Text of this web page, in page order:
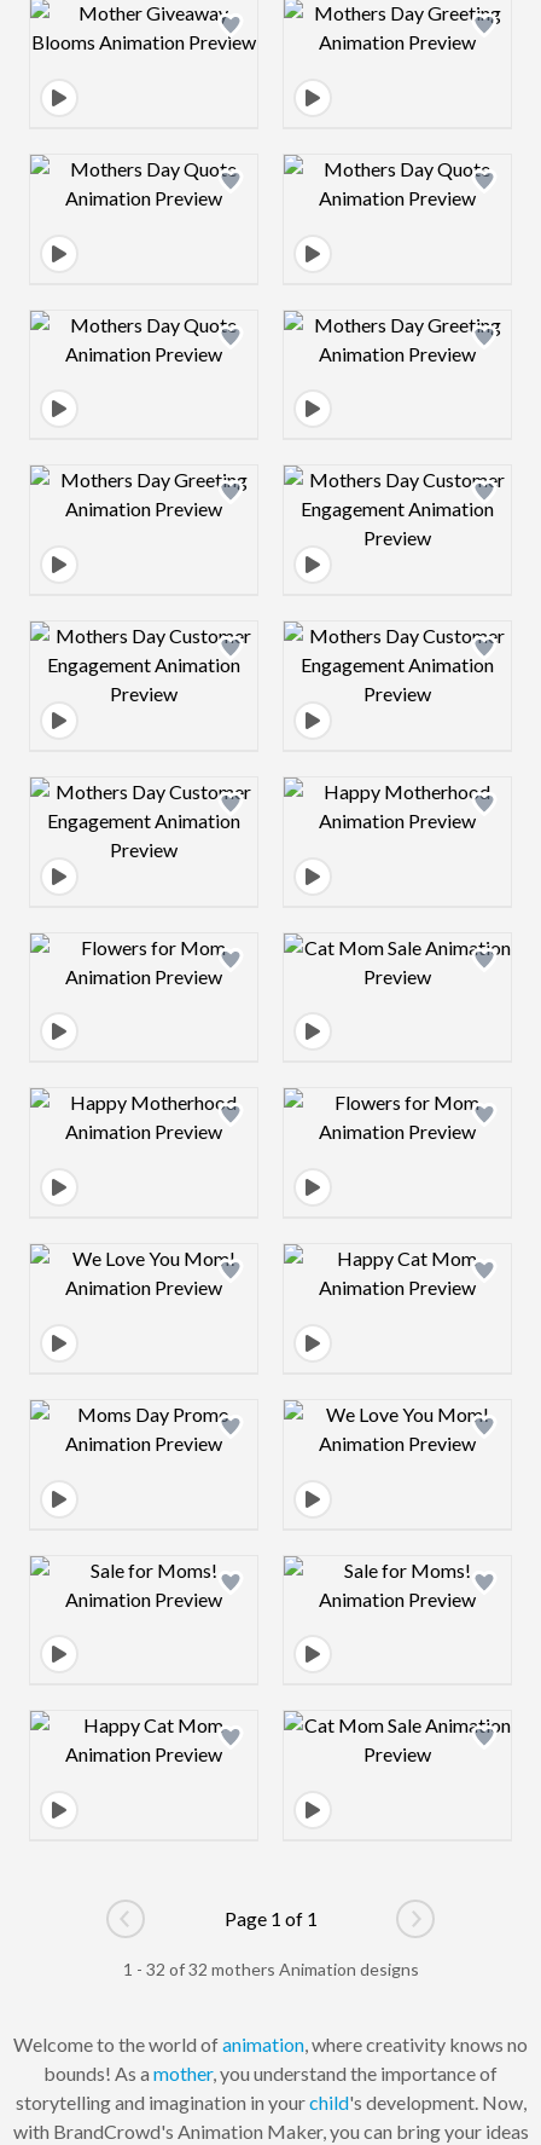
Design preview image Design preview
Design preview image Design preview
Design preview image Design preview
Design preview image Design preview
Design preview image Design preview
Design preview image Design preview
Design preview image Design preview
Design preview image Design preview
Design preview image Design preview
Design preview image Design preview
Design preview image Design preview
Design preview image Design preview
Go to previous page
Page 1 of 1
Go to next
1 - 32 of 32 mothers Animation designs
Welcome to the world ofanimation, where creativity knows no
bounds! As a mother, you understand the importance of
storytelling and imagination in yourchild's development. Now,
with BrandCrowd's Animation Maker, you can bring your ideas